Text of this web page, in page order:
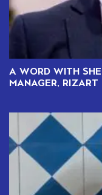
A WORD WITH
MANAGER, RIZART